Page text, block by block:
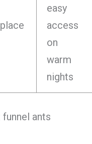
easy
access
on
warm
nights
funnel ants